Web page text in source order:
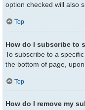
option checked will also
Top
How do I subscribe to
To subscribe to a
the bottom of page,
Top
How do I remove my